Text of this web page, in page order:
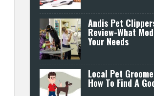
Andis Pet
Review-What
Your Needs
Local Pet
How To Find A